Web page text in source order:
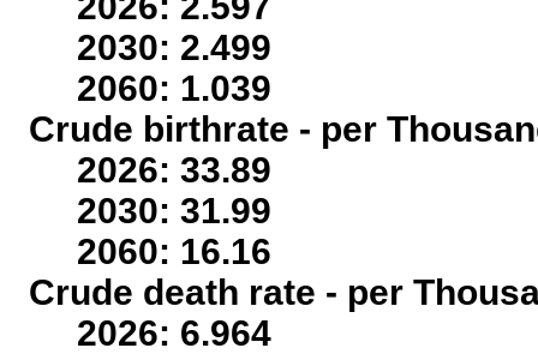
2030: 2.499
2060: 1.039
Crude birthrate - per
2026: 33.89
2030: 31.99
2060: 16.16
Crude death rate - per
2026: 6.964